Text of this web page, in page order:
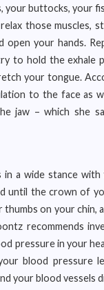
your buttocks, your
those muscles,
open your hands.
to hold the exhale
your tongue.
to the face as
jaw – which she
in a wide stance
until the crown of
on your chin,
recommends
pressure in your
blood pressure
your blood vessels